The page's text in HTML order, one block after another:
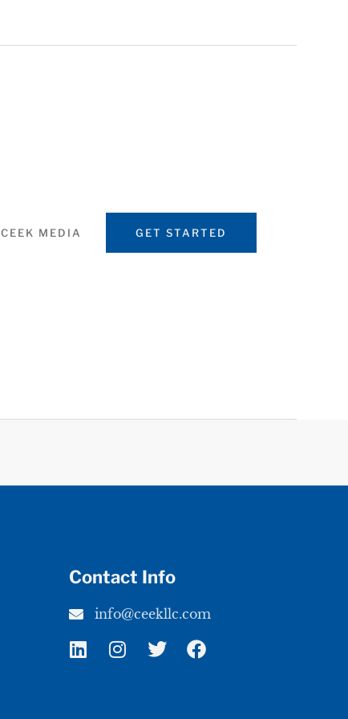
CEEK MEDIA GET STARTED
Contact Info
info@ceekllc.com